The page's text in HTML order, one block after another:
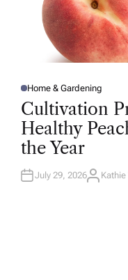
P
O
S
E
D
I
N
Home & Gardening
Cultivation
Healthy
the Year
July 29, 2026A